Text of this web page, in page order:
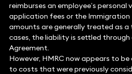
reimburses an employee’s personal
application fees or the Immigration
amounts are generally treated as
cases, the liability is settled through
Agreement.
However, HMRC now appears to
to costs that were previously